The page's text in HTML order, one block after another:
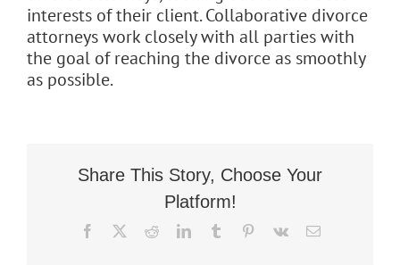
Flat Fee 30-Day Divorce
Reviews
interests of their client. Collaborative divorce
attorneys work closely with all parties with
the goal of reaching the divorce as smoothly
as possible.
Share This Story, Choose Your
Platform!
Facebook RedditLinkedInTumblr Pinterest
Vk Email